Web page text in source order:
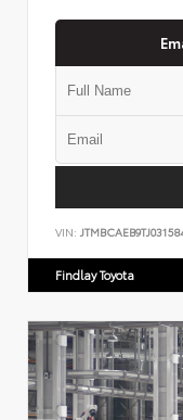
VIN:
Findlay Toyota